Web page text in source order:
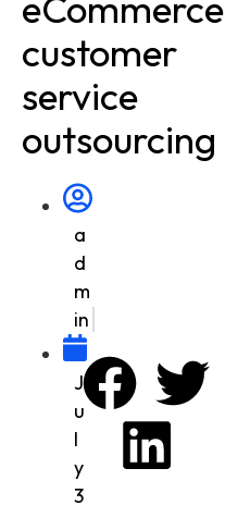
customer
service
outsourcing
a
d
m
in
J
u
l
y
3